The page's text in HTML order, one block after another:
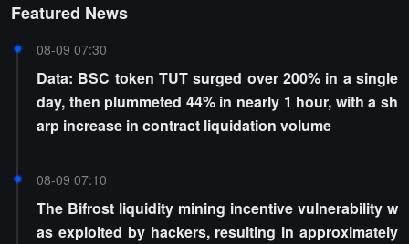
Featured News
08-09 07:30
Data: BSC token TUT surged over 200% in a single
day, then plummeted 44% in nearly 1 hour, with a sh
arp increase in contract liquidation volume
08-09 07:10
The Bifrost liquidity mining incentive vulnerability w
as exploited by hackers, resulting in approximately